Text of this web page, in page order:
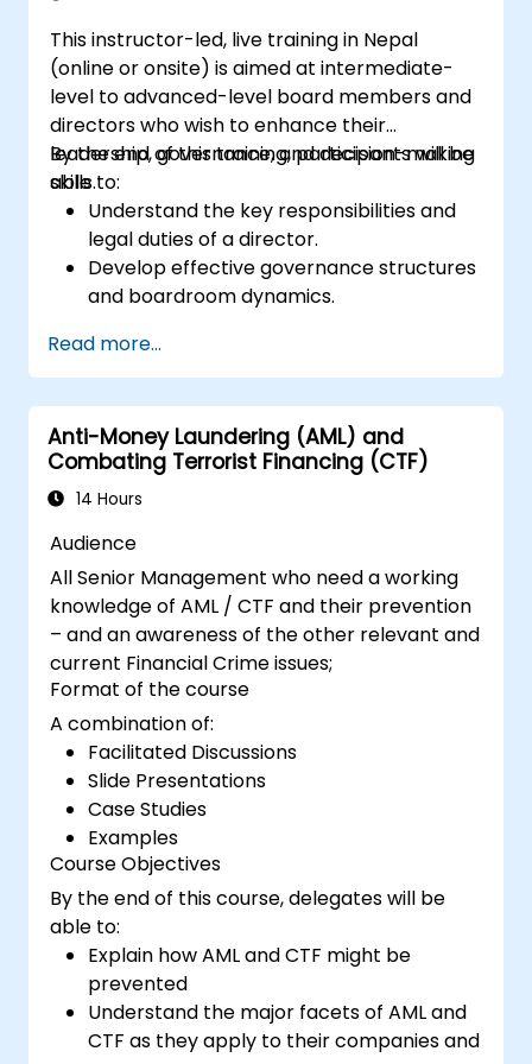
This instructor-led, live training in Nepal
(online or onsite) is aimed at intermediate-
level to advanced-level board members and
directors who wish to enhance their
leadership, governance, and decision-making
skills.
By the end of this training, participants will be
able to:
Understand the key responsibilities and
legal duties of a director.
Develop effective governance structures
and boardroom dynamics.
risk management capabilities.
Improve communication, leadership, and
ethical decision-making at the board
level.
Read more...
Anti-Money Laundering (AML) and
Combating Terrorist Financing (CTF)
14 Hours
Audience
All Senior Management who need a working
knowledge of AML / CTF and their prevention
– and an awareness of the other relevant and
current Financial Crime issues;
Format of the course
A combination of:
Facilitated Discussions
Slide Presentations
Case Studies
Examples
Course Objectives
By the end of this course, delegates will be
able to:
Explain how AML and CTF might be
prevented
Understand the major facets of AML and
CTF as they apply to their companies and